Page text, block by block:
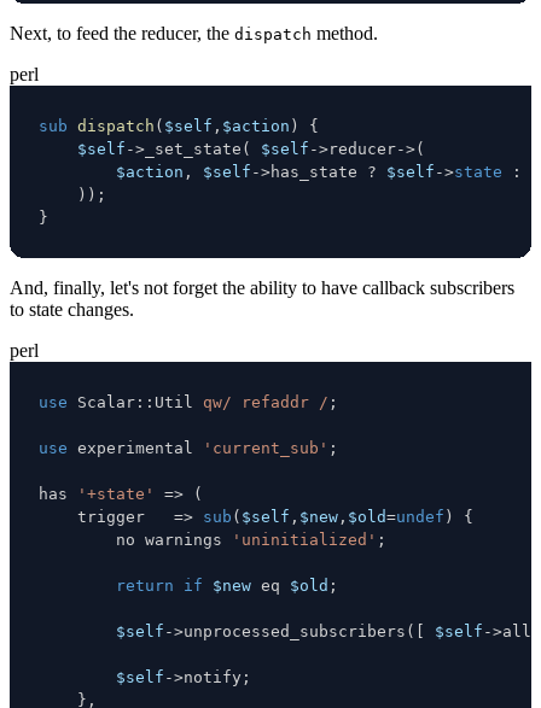
Next, to feed the reducer, the dispatch method.
perl
sub dispatch ( $self , $action )
{
$self -> _set_state ( $self ->reducer->(
$action , $self ->has_state ? $self ->state :
) ) ;
}
And, finally, let's not forget the ability to have callback subscribers
to state changes.
perl
use Scalar : : Util qw/ refaddr / ;
use experimental 'current_sub' ;
has '+state' =>
(
    trigger
=> sub ( $self , $new , $old=undef )
{
        no warnings
'uninitialized' ;
return if $new eq $old ;
$self ->unprocessed_subscribers ( $self ->
$self ->notify ;
} ,